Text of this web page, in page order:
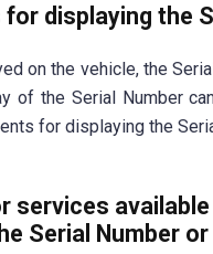
displaying the
on the vehicle, the
of the Serial Number
for displaying the
available
Serial Number or